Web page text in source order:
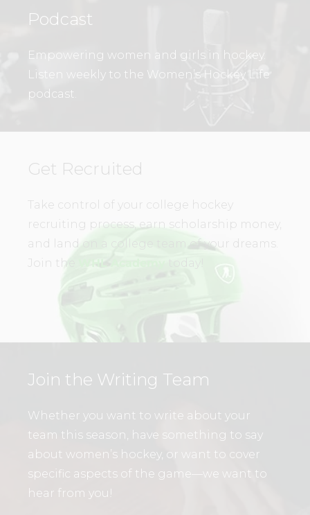
Podcast
Empowering women and girls in hockey.
Listen weekly to the Women’s Hockey Life
podcast.
Get Recruited
Take control of your college hockey
recruiting process, earn scholarship money,
and land on a college team of your dreams.
Join the
today!
Join the Writing Team
Whether you want to write about your
team this season, have something to say
about women’s hockey, or want to cover
specific aspects of the game—we want to
hear from you!